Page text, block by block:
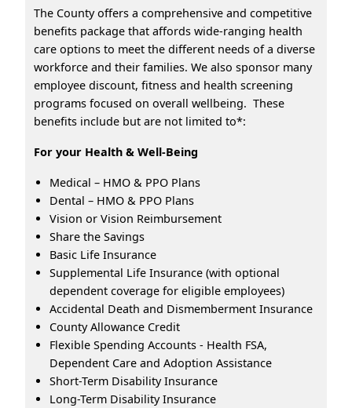
The County offers a comprehensive and competitive
benefits package that affords wide-ranging health
care options to meet the different needs of a diverse
workforce and their families. We also sponsor many
employee discount, fitness and health screening
programs focused on overall wellbeing. These
benefits include but are not limited to*:
For your Health & Well-Being
Medical – HMO & PPO Plans
Dental – HMO & PPO Plans
Vision or Vision Reimbursement
Share the Savings
Basic Life Insurance
Supplemental Life Insurance (with optional
dependent coverage for eligible employees)
Accidental Death and Dismemberment Insurance
County Allowance Credit
Flexible Spending Accounts - Health FSA,
Dependent Care and Adoption Assistance
Short-Term Disability Insurance
Long-Term Disability Insurance